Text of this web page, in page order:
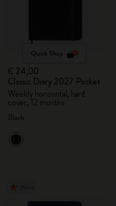
Quick Shop
€ 24,00
Classic Diary 2027 Pocket
Weekly horizontal, hard
cover, 12 months